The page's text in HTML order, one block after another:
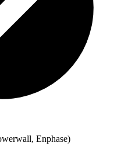
Enphase)